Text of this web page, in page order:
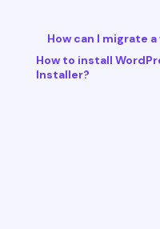
How can I migrate
How to install
Installer?